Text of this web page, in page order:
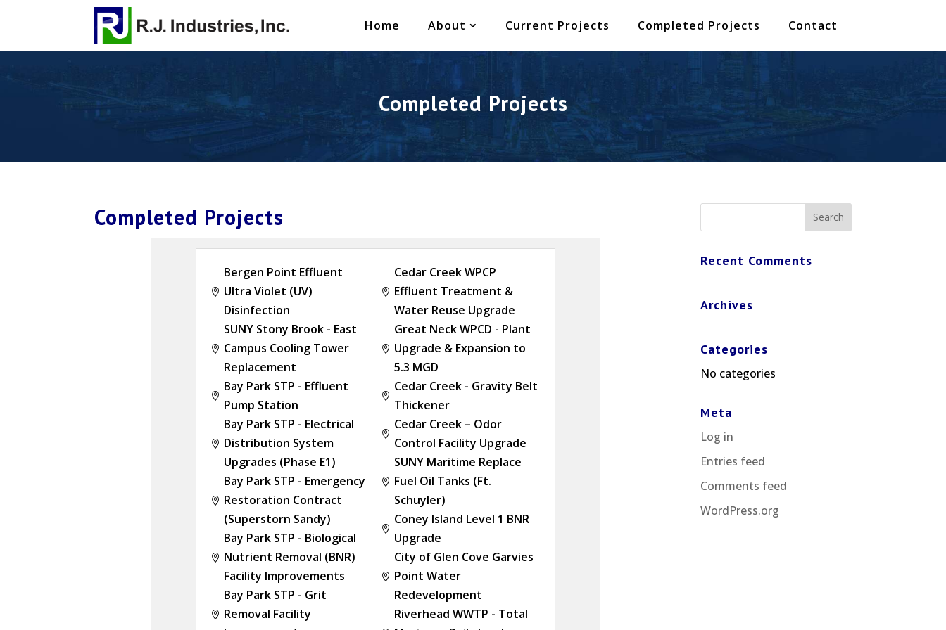
Home About Current Projects Completed Projects Contact
Completed Projects
Completed Projects

Bergen Point Effluent
Ultra Violet (UV)
Disinfection

SUNY Stony Brook - East
Campus Cooling Tower
Replacement

Bay Park STP - Effluent
Pump Station

Bay Park STP - Electrical
Distribution System
Upgrades (Phase E1)

Bay Park STP - Emergency
Restoration Contract
(Superstorn Sandy)

Bay Park STP - Biological
Nutrient Removal (BNR)
Facility Improvements

Bay Park STP - Grit
Removal Facility

Cedar Creek WPCP
Effluent Treatment &
Water Reuse Upgrade

Great Neck WPCD - Plant
Upgrade & Expansion to
5.3 MGD

Cedar Creek - Gravity Belt
Thickener

Cedar Creek – Odor
Control Facility Upgrade

SUNY Maritime Replace
Fuel Oil Tanks (Ft.
Schuyler)

Coney Island Level 1 BNR
Upgrade

City of Glen Cove Garvies
Point Water
Redevelopment
Riverhead WWTP - Total
Recent Comments
Archives
Categories
No categories
Meta
Log in
Entries feed
Comments feed
WordPress.org